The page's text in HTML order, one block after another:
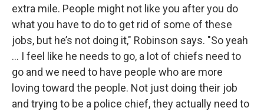
extra mile. People might not like you after you do
what you have to do to get rid of some of these
jobs, but he’s not doing it," Robinson says. "So yeah
... I feel like he needs to go, a lot of chiefs need to
go and we need to have people who are more
loving toward the people. Not just doing their job
and trying to be a police chief, they actually need to